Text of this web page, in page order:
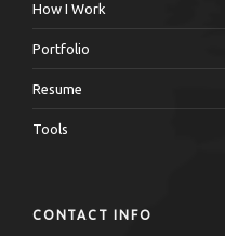
How I Work
Portfolio
Resume
Tools
CONTACT INFO